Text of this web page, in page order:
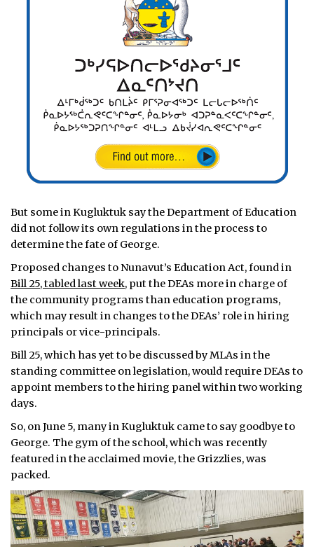
But some in Kugluktuk say the Department of Education
did not follow its own regulations in the process to
determine the fate of George.
Proposed changes to Nunavut’s Education Act, found in
Bill 25, tabled last week, put the DEAs more in charge of
the community programs than education programs,
which may result in changes to the DEAs’ role in hiring
principals or vice-principals.
Bill 25, which has yet to be discussed by MLAs in the
standing committee on legislation, would require DEAs to
appoint members to the hiring panel within two working
days.
So, on June 5, many in Kugluktuk came to say goodbye to
George. The gym of the school, which was recently
featured in the acclaimed movie, the Grizzlies, was
packed.